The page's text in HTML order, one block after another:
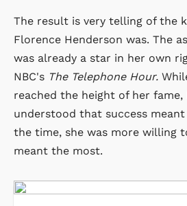
The result is very telling of the
Florence Henderson was. The
was already a star in her own
NBC's The Telephone Hour.
reached the height of her fame,
understood that success
the time, she was more willing
meant the most.